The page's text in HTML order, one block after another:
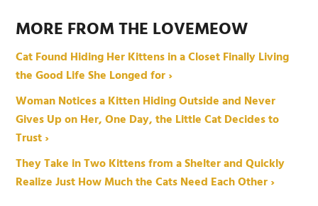
MORE FROM THE LOVEMEOW
Cat Found Hiding Her Kittens in a Closet Finally Living
the Good Life She Longed for ›
Woman Notices a Kitten Hiding Outside and Never
Gives Up on Her, One Day, the Little Cat Decides to
Trust ›
They Take in Two Kittens from a Shelter and Quickly
Realize Just How Much the Cats Need Each Other ›